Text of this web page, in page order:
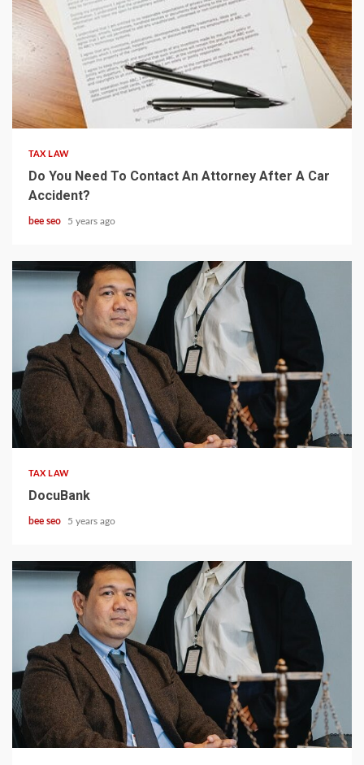
5 min read
TAX LAW
Do You Need To Contact An Attorney After A Car
Accident?
bee seo 5 years ago
5 min read
TAX LAW
DocuBank
bee seo 5 years ago
5 min read